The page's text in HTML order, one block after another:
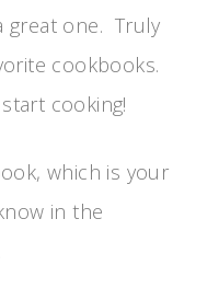
great one. Truly
cookbooks.
cooking!
which is your
in the